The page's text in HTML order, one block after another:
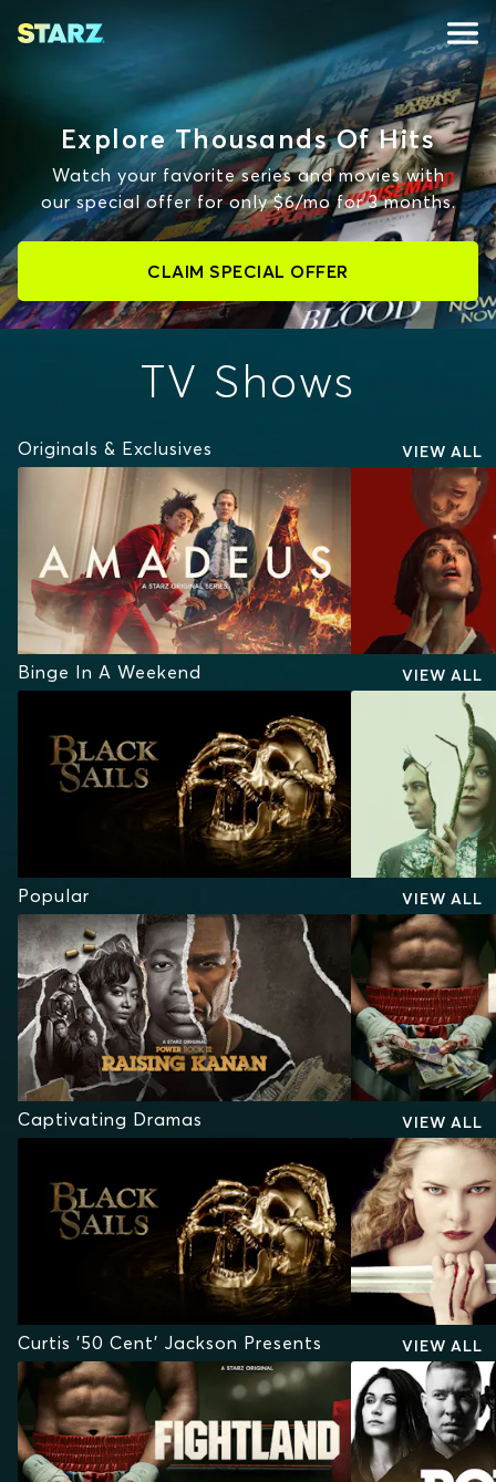
Explore Thousands Of Hits
Watch your favorite series and movies with
our special offer for only $6/mo for 3 months.
CLAIM SPECIAL OFFER
TV Shows
Originals & Exclusives VIEW ALL
Binge In A Weekend VIEW ALL
Popular VIEW ALL
Captivating Dramas VIEW ALL
Curtis '50 Cent' Jackson Presents VIEW ALL